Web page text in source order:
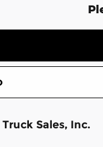
Sales, Inc.